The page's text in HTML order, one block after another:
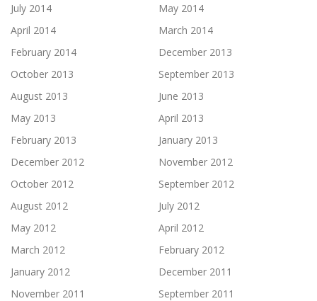
July 2014
May 2014
April 2014
March 2014
February 2014
December 2013
October 2013
September 2013
August 2013
June 2013
May 2013
April 2013
February 2013
January 2013
December 2012
November 2012
October 2012
September 2012
August 2012
July 2012
May 2012
April 2012
March 2012
February 2012
January 2012
December 2011
November 2011
September 2011